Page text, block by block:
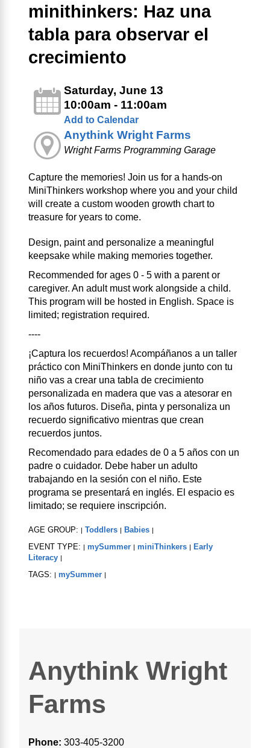
minithinkers: Haz una
tabla para observar el
crecimiento
Saturday, June 13
10:00am - 11:00am
Add to Calendar
Anythink Wright Farms
Wright Farms Programming Garage
Capture the memories! Join us for a hands-on
MiniThinkers workshop where you and your child
will create a custom wooden growth chart to
treasure for years to come.
Design, paint and personalize a meaningful
keepsake while making memories together.
Recommended for ages 0 - 5 with a parent or
caregiver. An adult must work alongside a child.
This program will be hosted in English. Space is
limited; registration required.
----
¡Captura los recuerdos! Acompáñanos a un taller
práctico con MiniThinkers en donde junto con tu
niño vas a crear una tabla de crecimiento
personalizada en madera que vas a atesorar en
los años futuros. Diseña, pinta y personaliza un
recuerdo significativo mientras que crean
recuerdos juntos.
Recomendado para edades de 0 a 5 años con un
padre o cuidador. Debe haber un adulto
trabajando en la sesión con el niño. Este
programa se presentará en inglés. El espacio es
limitado; se requiere inscripción.
AGE GROUP: | Toddlers | Babies |
EVENT TYPE: | mySummer | miniThinkers | Early
Literacy |
TAGS: | mySummer |
Anythink Wright
Farms
Phone: 303-405-3200